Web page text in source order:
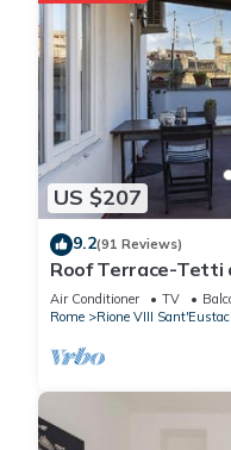
US $207
9.2(91 Reviews)
Roof Terrace-Tetti
Air Conditioner TV
Rome
Rione VIII